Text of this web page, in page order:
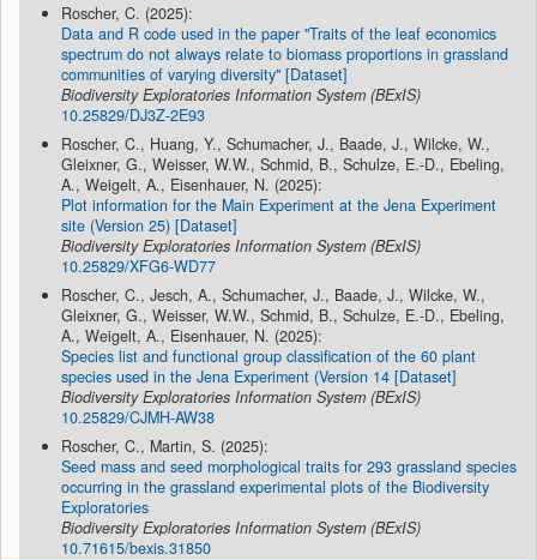
Roscher, C. (2025):
Data and R code used in the paper "Traits of the leaf economics
spectrum do not always relate to biomass proportions in grassland
communities of varying diversity" [Dataset]
Biodiversity Exploratories Information System (BExIS)
10.25829/DJ3Z-2E93
Roscher, C., Huang, Y., Schumacher, J., Baade, J., Wilcke, W.,
Gleixner, G., Weisser, W.W., Schmid, B., Schulze, E.-D., Ebeling,
A., Weigelt, A., Eisenhauer, N. (2025):
Plot information for the Main Experiment at the Jena Experiment
site (Version 25) [Dataset]
Biodiversity Exploratories Information System (BExIS)
10.25829/XFG6-WD77
Roscher, C., Jesch, A., Schumacher, J., Baade, J., Wilcke, W.,
Gleixner, G., Weisser, W.W., Schmid, B., Schulze, E.-D., Ebeling,
A., Weigelt, A., Eisenhauer, N. (2025):
Species list and functional group classification of the 60 plant
species used in the Jena Experiment (Version 14 [Dataset]
Biodiversity Exploratories Information System (BExIS)
10.25829/CJMH-AW38
Roscher, C., Martin, S. (2025):
Seed mass and seed morphological traits for 293 grassland species
occurring in the grassland experimental plots of the Biodiversity
Exploratories
Biodiversity Exploratories Information System (BExIS)
10.71615/bexis.31850